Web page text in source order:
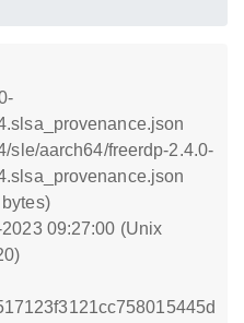
sle/aarch64/freerdp-2.4.0-
09:27:00 (Unix